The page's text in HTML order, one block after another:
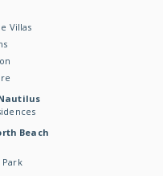
Villas
Beach
Park